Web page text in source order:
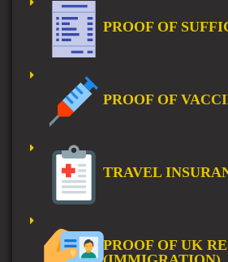
PROOF OF
PROOF OF
TRAVEL
PROOF OF UK